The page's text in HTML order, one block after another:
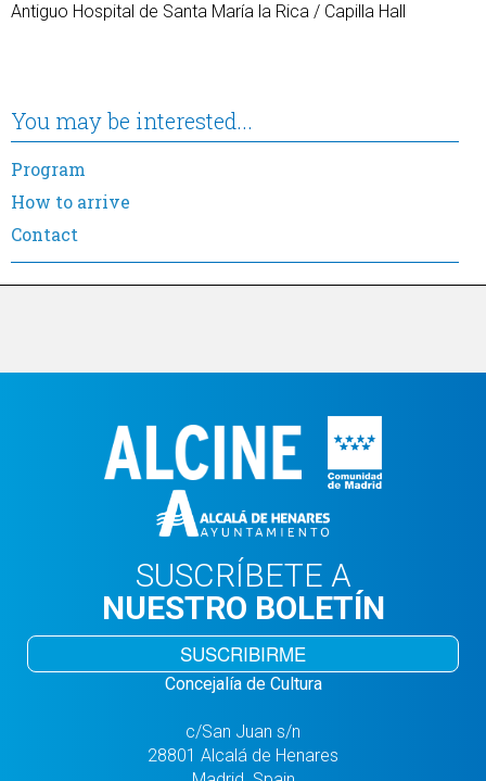
Antiguo Hospital de Santa María la Rica / Capilla Hall
You may be interested...
Program
How to arrive
Contact
SUSCRÍBETE A
NUESTRO BOLETÍN
SUSCRIBIRME
Concejalía de Cultura
c/San Juan s/n
28801 Alcalá de Henares